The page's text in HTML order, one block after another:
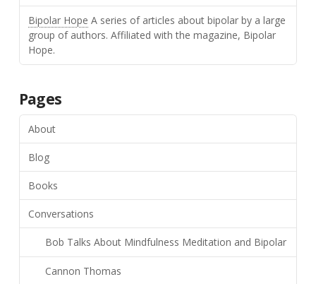
Bipolar Hope A series of articles about bipolar by a large
group of authors. Affiliated with the magazine, Bipolar
Hope.
Pages
About
Blog
Books
Conversations
Bob Talks About Mindfulness Meditation and Bipolar
Cannon Thomas